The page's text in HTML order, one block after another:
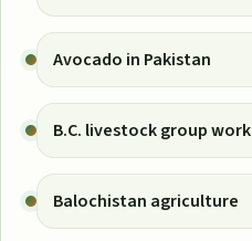
Avocado in Pakistan
B.C. livestock group work
Balochistan agriculture